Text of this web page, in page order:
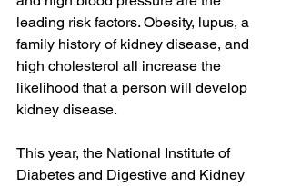
leading risk factors. Obesity, lupus, a
family history of kidney disease, and
high cholesterol all increase the
likelihood that a person will develop
kidney disease.
This year, the National Institute of
Diabetes and Digestive and Kidney